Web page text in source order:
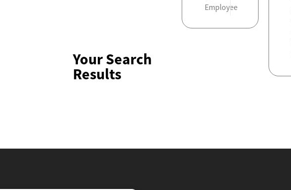
Your Search
Results
Employee